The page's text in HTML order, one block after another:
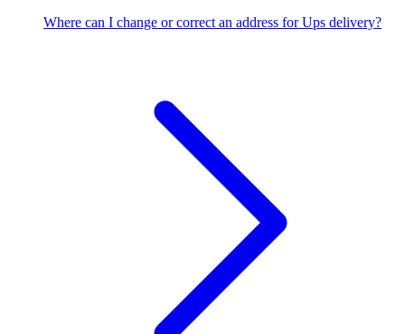
Where can I change or correct an address for Ups delivery?